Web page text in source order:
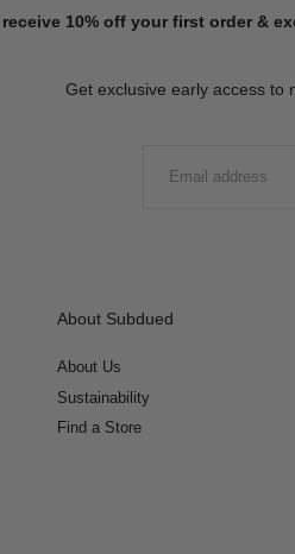
10% off your first order &
Get exclusive early access to
About Subdued
About Us
Sustainability
Find a Store